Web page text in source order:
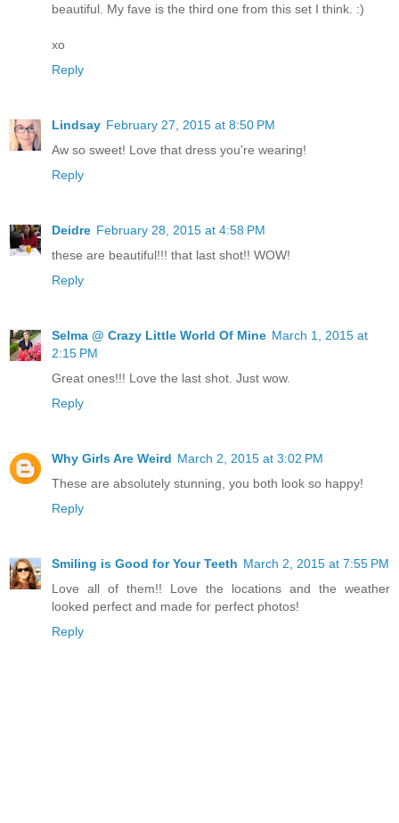
beautiful. My fave is the third one from this set I think. :)
xo
Reply
Lindsay February 27, 2015 at 8:50 PM
Aw so sweet! Love that dress you're wearing!
Reply
Deidre February 28, 2015 at 4:58 PM
these are beautiful!!! that last shot!! WOW!
Reply
Selma @ Crazy Little World Of Mine March 1, 2015 at
2:15 PM
Great ones!!! Love the last shot. Just wow.
Reply
Why Girls Are Weird March 2, 2015 at 3:02 PM
These are absolutely stunning, you both look so happy!
Reply
Smiling is Good for Your Teeth March 2, 2015 at 7:55 PM
Love all of them!! Love the locations and the weather
looked perfect and made for perfect photos!
Reply